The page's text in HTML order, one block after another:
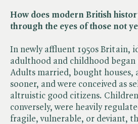
How does modern British
through the eyes of those not
In newly affluent 1950s Britain,
adulthood and childhood began
Adults married, bought houses,
sooner, and were conceived as
altruistic good citizens.
conversely, were heavily
fragile, vulnerable, or deviant,